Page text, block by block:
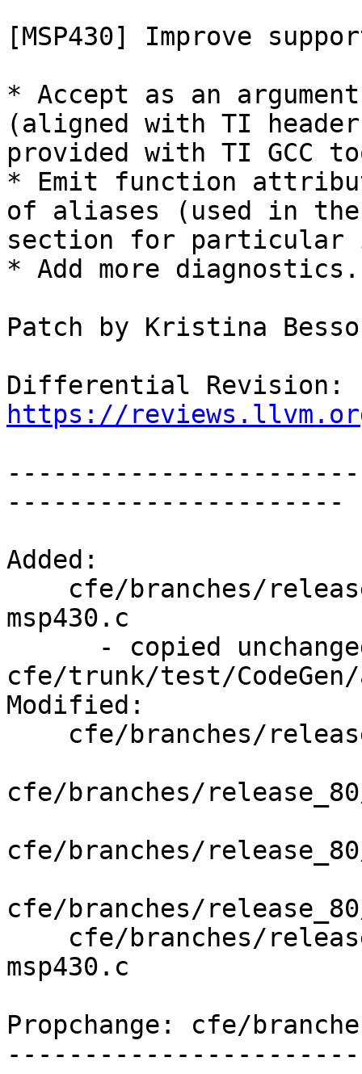
[MSP430] Improve
* Accept as an
(aligned with TI
provided with TI GCC
* Emit function
of aliases (used in the
section for particular
* Add more diagnostics.
Patch by Kristina
https://
----------------------
Added:
msp430.c
cfe/trunk/test/
Modified:
cfe/branches/
cfe/branches/
cfe/branches/
msp430.c
Propchange: cfe/